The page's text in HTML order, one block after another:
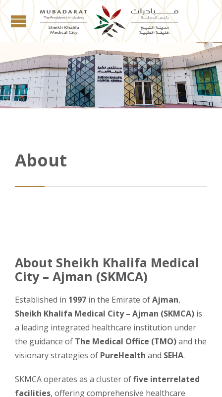
About
About Sheikh Khalifa Medical
City – Ajman (SKMCA)
Established in 1997 in the Emirate ofAjman,
Sheikh Khalifa Medical City – Ajman (SKMCA) is
a leading integrated healthcare institution under
the guidance of The Medical Office (TMO)and the
visionary strategies of PureHealth and SEHA.
SKMCA operates as a cluster offive interrelated
facilities, offering comprehensive healthcare